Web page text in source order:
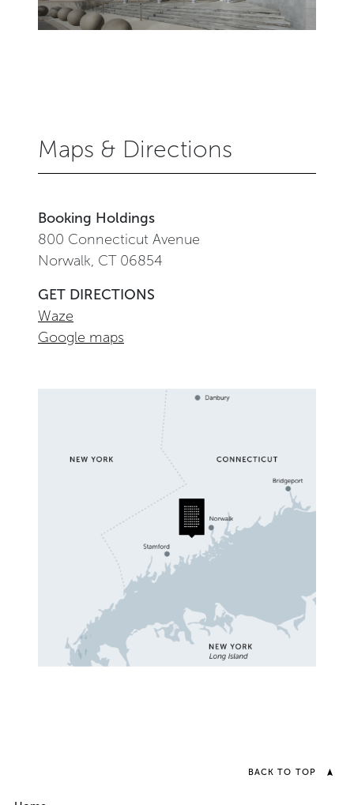
Maps & Directions
Booking Holdings
800 Connecticut Avenue
Norwalk, CT 06854
GET DIRECTIONS
Waze
Google maps
BACK TO TOP